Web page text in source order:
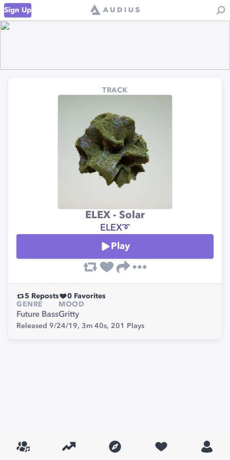
Sign Up
TRACK
ELEX - Solar
ELEX➰
Play
5 Reposts 0 Favorites
GENRE
Future Bass
MOOD
Gritty
Released 9/24/19, 3m 40s, 201 Plays